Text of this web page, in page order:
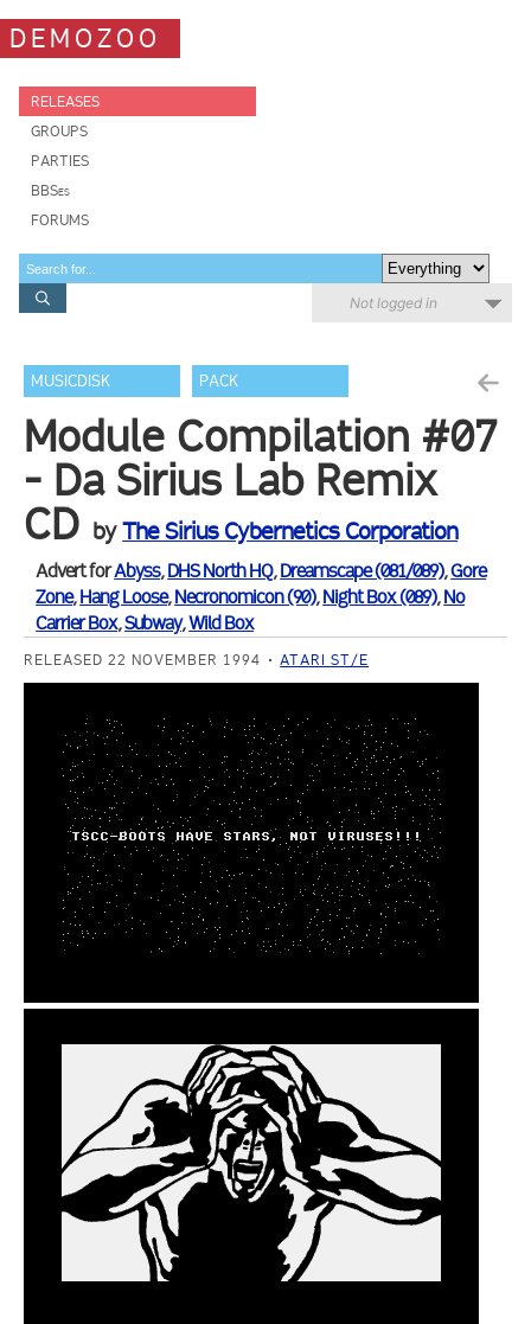
DEMOZOO
RELEASES
GROUPS
PARTIES
BBSes
FORUMS
Not logged in
MUSICDISK PACK
Module Compilation #07
- Da Sirius Lab Remix
CD byThe Sirius Cybernetics Corporation
Advert forAbyss,DHS North HQ,Dreamscape (081/089),Gore
Zone,Hang Loose,Necronomicon (90),Night Box (089),No
Carrier Box,Subway,Wild Box
RELEASED 22 NOVEMBER 1994 ATARI ST/E